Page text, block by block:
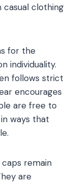
clothing
for the
individuality.
follows strict
encourages
are free to
ways that
remain
are